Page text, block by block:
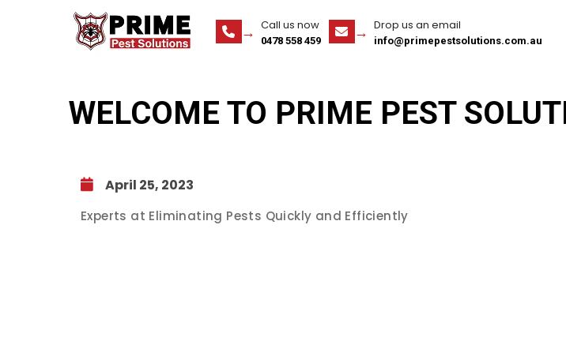
Call us now
0478 558 459
Drop us an email
info@primepestsolutions.com.au
WELCOME TO PRIME PEST
April 25, 2023
Experts at Eliminating Pests Quickly and Efficiently